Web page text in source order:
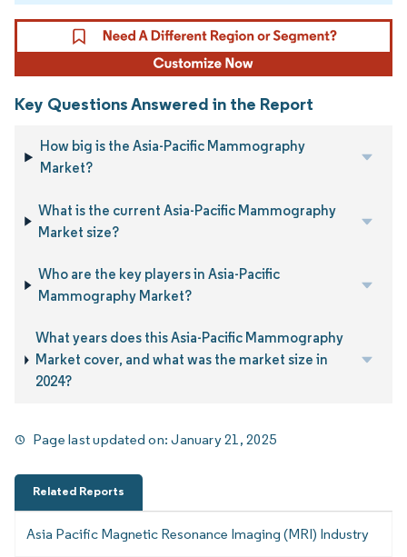
Key Questions Answered in the Report
How big is the Asia-Pacific Mammography
Market?
What is the current Asia-Pacific Mammography
Market size?
Who are the key players in Asia-Pacific
Mammography Market?
What years does this Asia-Pacific Mammography
Market cover, and what was the market size in
2024?
Page last updated on:January 21, 2025
Related Reports
Asia Pacific Magnetic Resonance Imaging (MRI) Industry